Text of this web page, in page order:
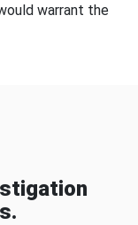
warrant the